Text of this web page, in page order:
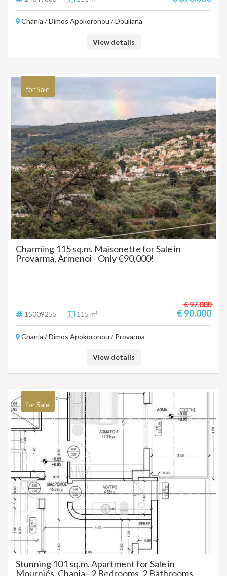
Chania / Dimos Apokoronou / Douliana
View details
for Sale
Charming 115 sq.m. Maisonette for Sale in
Provarma, Armenoi - Only €90,000!
15009255 115 m²
€ 97.000
€ 90.000
Chania / Dimos Apokoronou / Provarma
View details
for Sale
Stunning 101 sq.m. Apartment for Sale in
Mourniés, Chania - 2 Bedrooms, 2 Bathrooms